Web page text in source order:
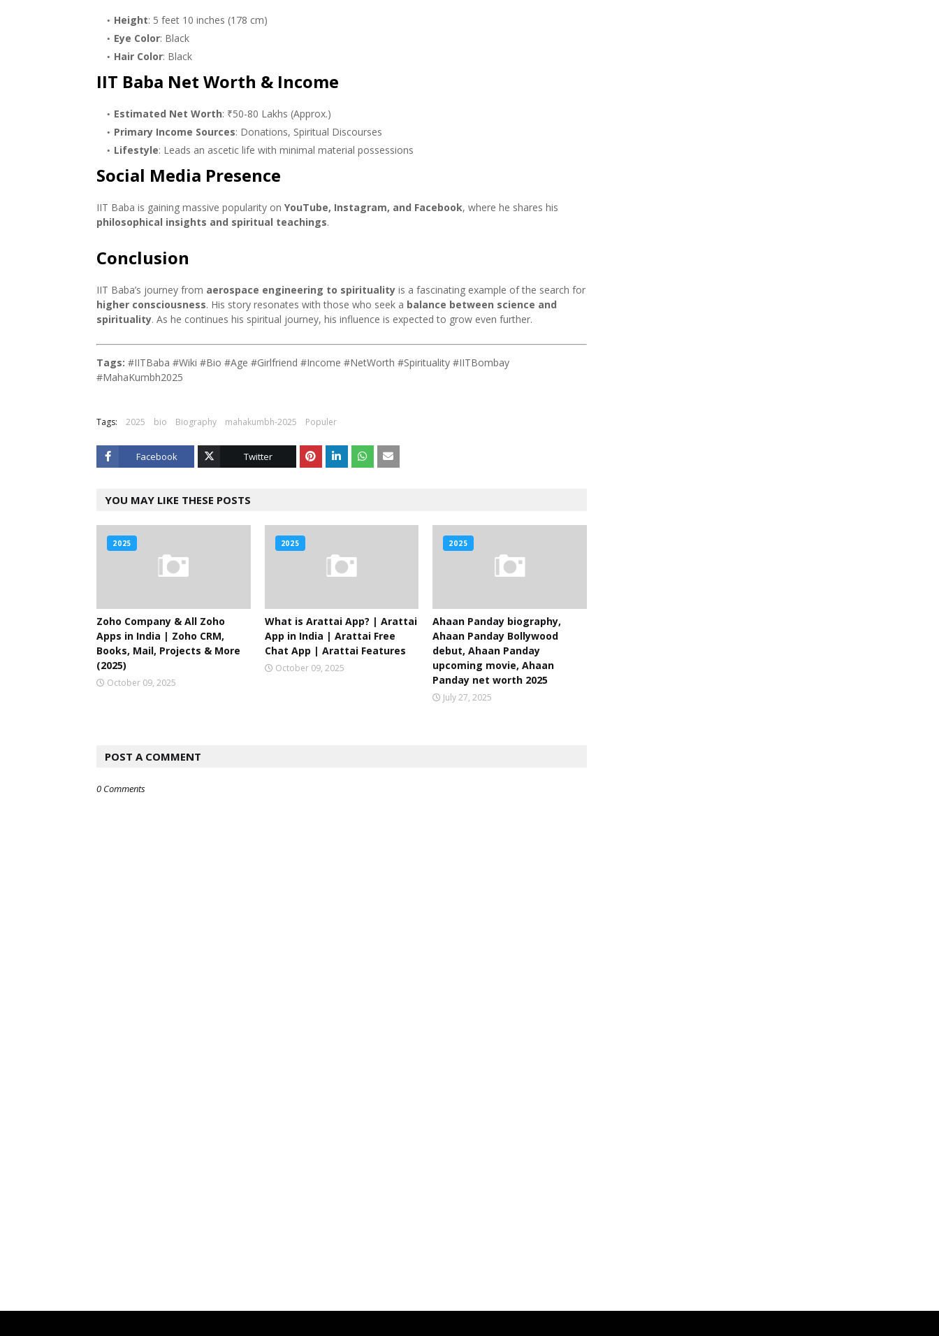
Height: 5 feet 10 inches (178 cm)
Eye Color: Black
Hair Color: Black
IIT Baba Net Worth & Income
Estimated Net Worth: ₹50-80 Lakhs (Approx.)
Primary Income Sources: Donations, Spiritual Discourses
Lifestyle: Leads an ascetic life with minimal material possessions
Social Media Presence
IIT Baba is gaining massive popularity on YouTube, Instagram, and Facebook, where he shares his
philosophical insights and spiritual teachings.
Conclusion
IIT Baba’s journey from aerospace engineering to spirituality is a fascinating example of the search for
higher consciousness. His story resonates with those who seek a balance between science and
spirituality. As he continues his spiritual journey, his influence is expected to grow even further.
Tags: #IITBaba #Wiki #Bio #Age #Girlfriend #Income #NetWorth #Spirituality #IITBombay
#MahaKumbh2025
Tags: 2025 bio Biography mahakumbh-2025 Populer
Facebook Twitter
YOU MAY LIKE THESE POSTS
2025
Zoho Company & All Zoho
Apps in India | Zoho CRM,
Books, Mail, Projects & More
(2025)
October 09, 2025
2025
What is Arattai App? | Arattai
App in India | Arattai Free
Chat App | Arattai Features
October 09, 2025
2025
Ahaan Panday biography,
Ahaan Panday Bollywood
debut, Ahaan Panday
upcoming movie, Ahaan
Panday net worth 2025
July 27, 2025
POST A COMMENT
0 Comments